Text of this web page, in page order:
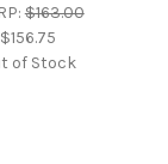
$163.00
$156.75
of Stock